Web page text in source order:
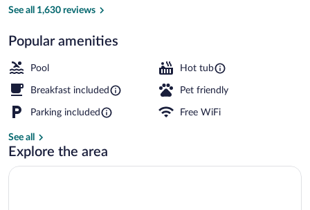
See all 1,630 reviews
Popular amenities
Pool Hot tub
Breakfast included Pet friendly
Parking included Free WiFi
See all
Explore the area